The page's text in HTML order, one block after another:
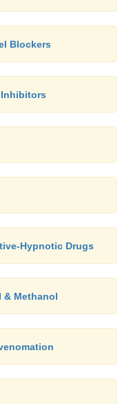
Blockers
Hypnotic Drugs
& Methanol